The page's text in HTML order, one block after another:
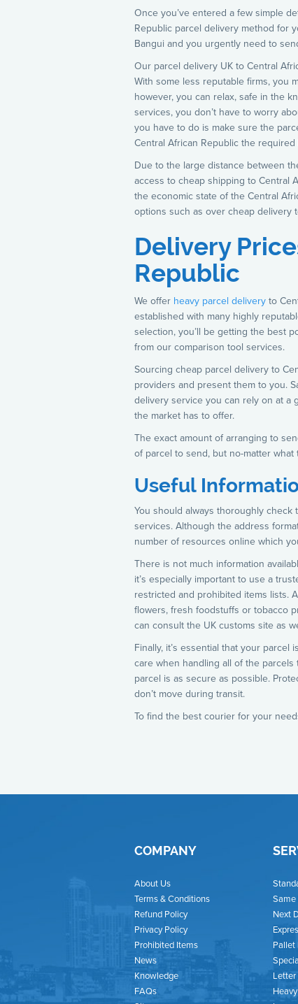
Once you’ve entered a few simple
Republic parcel delivery method for
Bangui and you urgently need to
Our parcel delivery UK to Central
With some less reputable firms, you
however, you can relax, safe in the
services, you don’t have to worry
you have to do is make sure the
Central African Republic the
Due to the large distance between
access to cheap shipping to Central
the economic state of the Central
options such as over cheap delivery
Delivery
Republic
We offer heavy parcel delivery to
established with many highly
selection, you’ll be getting the best
from our comparison tool services.
Sourcing cheap parcel delivery to
providers and present them to you.
delivery service you can rely on at a
the market has to offer.
The exact amount of arranging to
of parcel to send, but no-matter
Useful
You should always thoroughly
services. Although the address
number of resources online which
There is not much information
it’s especially important to use a
restricted and prohibited items lists.
flowers, fresh foodstuffs or tobacco
can consult the UK customs site as
Finally, it’s essential that your
care when handling all of the
parcel is as secure as possible.
don’t move during transit.
To find the best courier for your
COMPANY
About Us
Terms & Conditions
Refund Policy
Privacy Policy
Prohibited Items
News
Knowledge
FAQs
Same
Next
Pallet
Letter